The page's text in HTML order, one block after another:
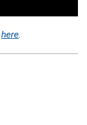
here.